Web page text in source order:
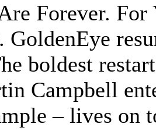
Forever.
GoldenEye
boldest
Campbell
– lives on